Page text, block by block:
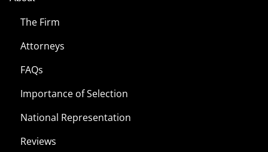
The Firm
Attorneys
FAQs
Importance of Selection
National Representation
Reviews